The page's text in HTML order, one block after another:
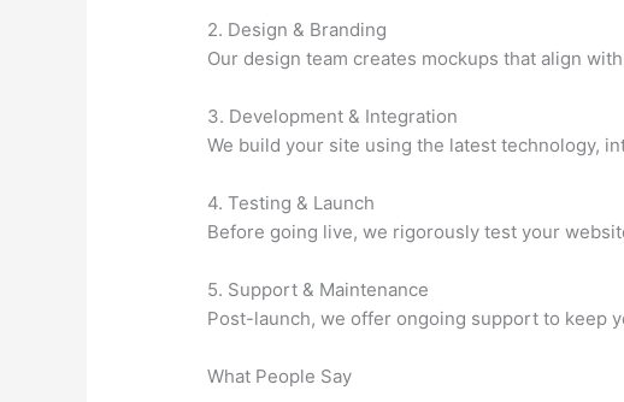
2. Design & Branding
Our design team creates mockups that align
3. Development & Integration
We build your site using the latest technology,
4. Testing & Launch
Before going live, we rigorously test your
5. Support & Maintenance
Post-launch, we offer ongoing support to keep
What People Say